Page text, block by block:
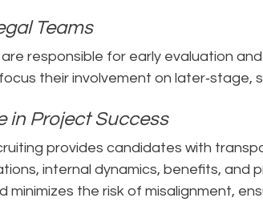
Teams
responsible for early evaluation
their involvement on later‑stage,
in Project Success
provides candidates with
internal dynamics, benefits, and
minimizes the risk of misalignment,